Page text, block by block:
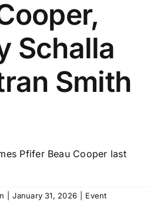
Schalla
Smith
Pfifer Beau Cooper last
January 31, 2026 Event